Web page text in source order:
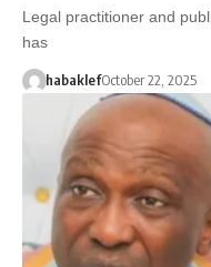
Legal practitioner and
has
habaklefOctober 22, 2025